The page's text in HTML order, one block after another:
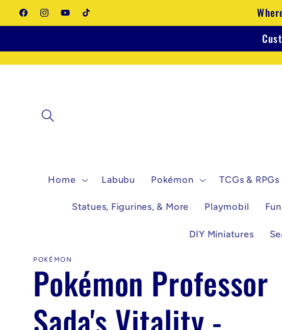
Skip to
content
FacebookInstagram
YouTubeTikTok
Home Labubu Pokémon TCGs & RPGs
Statues, Figurines, & More Playmobil
DIY Miniatures
POKÉMON
Pokémon Professor
Sada's Vitality -